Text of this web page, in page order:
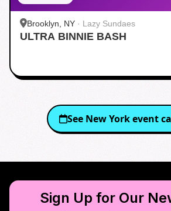
Brooklyn, NY · Lazy Sundaes
ULTRA BINNIE BASH
See New Yorkevent
Sign Up for Our